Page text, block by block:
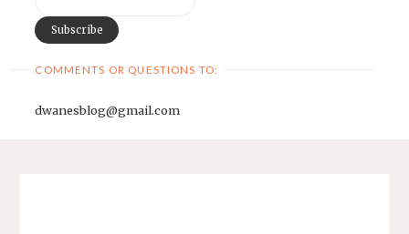
COMMENTS OR QUESTIONS TO:
dwanesblog@gmail.com